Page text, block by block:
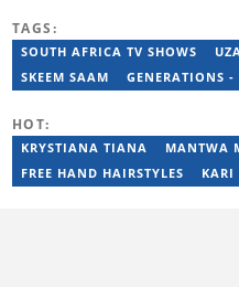
a communications officer
lifestyle and
trainings by Google
TAGS:
SOUTH AFRICA TV SHOWS
SKEEM SAAM
GENERATIONS -
HOT:
KRYSTIANA TIANA
MANTWA
FREE HAND HAIRSTYLES
KARI